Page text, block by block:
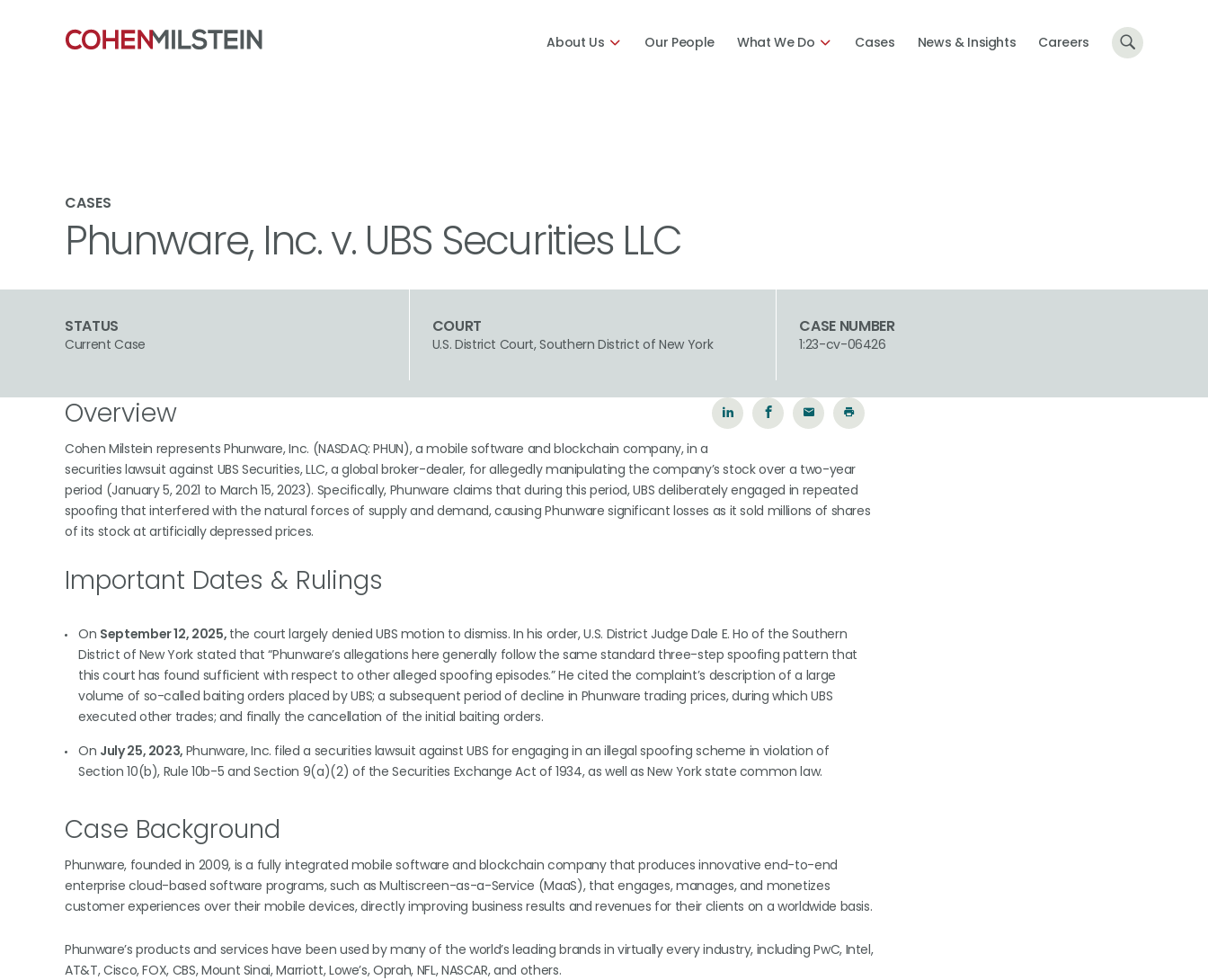
About Us Our People What We Do Cases News & Insights Careers
CASES
Phunware, Inc. v. UBS Securities LLC
STATUS
Current Case
COURT
U.S. District Court, Southern District of New York
CASE NUMBER
1:23-cv-06426
Overview
Cohen Milstein represents Phunware, Inc. (NASDAQ: PHUN), a mobile software and blockchain company, in a
securities lawsuit against UBS Securities, LLC, a global broker-dealer, for allegedly manipulating the company’s stock over a two-year
period (January 5, 2021 to March 15, 2023). Specifically, Phunware claims that during this period, UBS deliberately engaged in repeated
spoofing that interfered with the natural forces of supply and demand, causing Phunware significant losses as it sold millions of shares
of its stock at artificially depressed prices.
Important Dates & Rulings
On September 12, 2025, the court largely denied UBS motion to dismiss. In his order, U.S. District Judge Dale E. Ho of the Southern
District of New York stated that “Phunware’s allegations here generally follow the same standard three-step spoofing pattern that
this court has found sufficient with respect to other alleged spoofing episodes.” He cited the complaint’s description of a large
volume of so-called baiting orders placed by UBS; a subsequent period of decline in Phunware trading prices, during which UBS
executed other trades; and finally the cancellation of the initial baiting orders.
On July 25, 2023, Phunware, Inc. filed a securities lawsuit against UBS for engaging in an illegal spoofing scheme in violation of
Section 10(b), Rule 10b-5 and Section 9(a)(2) of the Securities Exchange Act of 1934, as well as New York state common law.
Case Background
Phunware, founded in 2009, is a fully integrated mobile software and blockchain company that produces innovative end-to-end
enterprise cloud-based software programs, such as Multiscreen-as-a-Service (MaaS), that engages, manages, and monetizes
customer experiences over their mobile devices, directly improving business results and revenues for their clients on a worldwide basis.
Phunware’s products and services have been used by many of the world’s leading brands in virtually every industry, including PwC, Intel,
AT&T, Cisco, FOX, CBS, Mount Sinai, Marriott, Lowe’s, Oprah, NFL, NASCAR, and others.